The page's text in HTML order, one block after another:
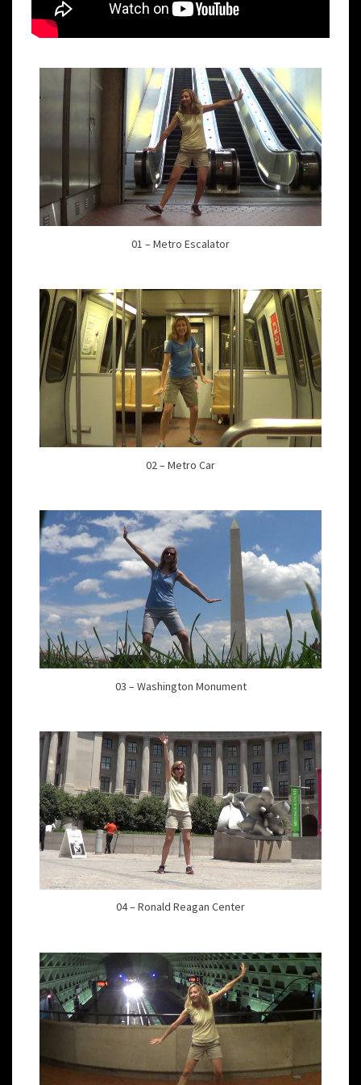
01 – Metro Escalator
02 – Metro Car
03 – Washington Monument
04 – Ronald Reagan Center